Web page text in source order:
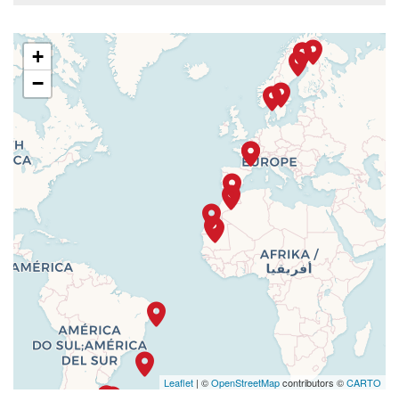
+
−
Leaflet | ©OpenStreetMapcontributors ©CARTO